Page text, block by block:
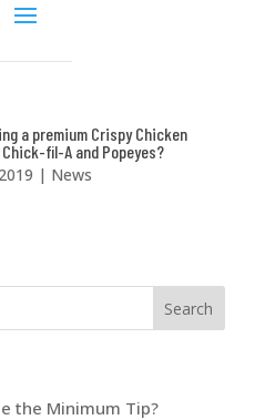
a premium Crispy Chicken
fil-A and Popeyes?
| News
the Minimum Tip?